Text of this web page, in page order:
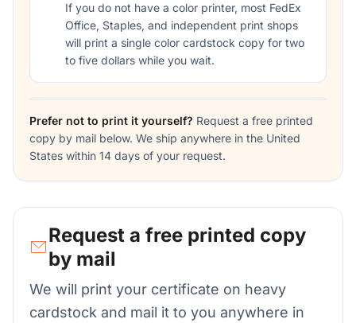
If you do not have a color printer, most FedEx
Office, Staples, and independent print shops
will print a single color cardstock copy for two
to five dollars while you wait.
Prefer not to print it yourself? Request a free printed
copy by mail below. We ship anywhere in the United
States within 14 days of your request.
Request a free printed copy
by mail
We will print your certificate on heavy
cardstock and mail it to you anywhere in